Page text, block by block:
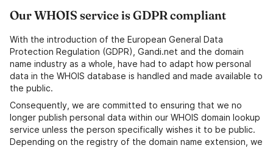
Our WHOIS service is GDPR compliant
With the introduction of the European General Data
Protection Regulation (GDPR), Gandi.net and the domain
name industry as a whole, have had to adapt how personal
data in the WHOIS database is handled and made available to
the public.
Consequently, we are committed to ensuring that we no
longer publish personal data within our WHOIS domain lookup
service unless the person specifically wishes it to be public.
Depending on the registry of the domain name extension, we